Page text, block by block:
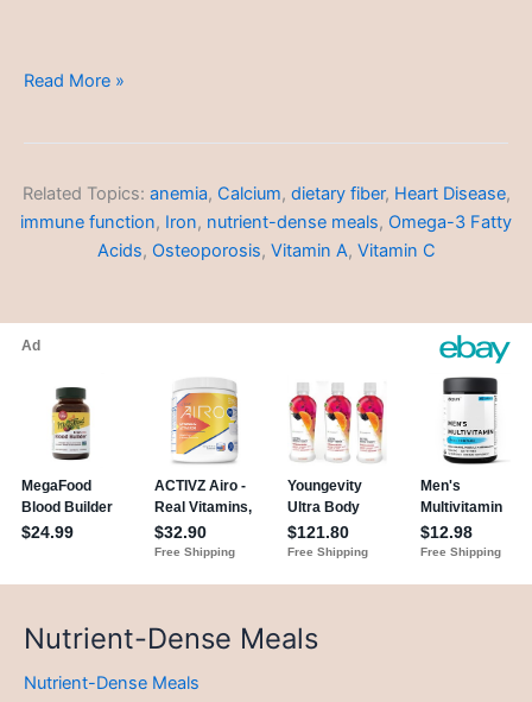
Quick
Read More »
Related Topics: anemia, Calcium, dietary fiber, Heart Disease,
immune function, Iron, nutrient-dense meals, Omega-3 Fatty
Acids, Osteoporosis, Vitamin A, Vitamin C
Nutrient-Dense Meals
Nutrient-Dense Meals